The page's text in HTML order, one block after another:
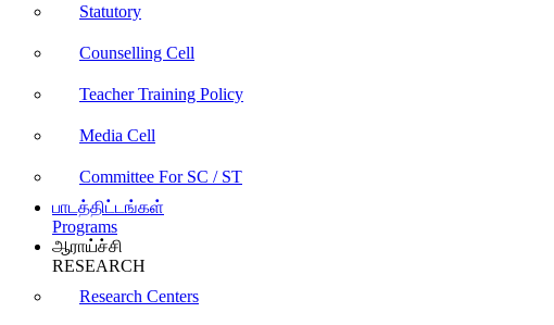
Statutory
Counselling Cell
Teacher Training Policy
Media Cell
Committee For SC / ST
பாடத்திட்டங்கள்
Programs
ஆராய்ச்சி
RESEARCH
Research Centers